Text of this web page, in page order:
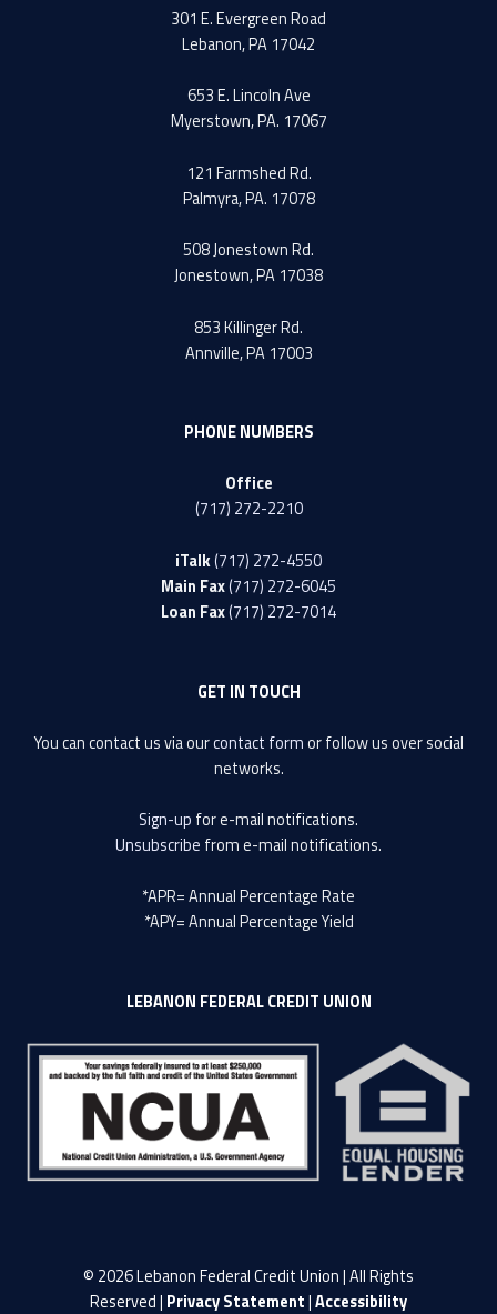
301 E. Evergreen Road
Lebanon, PA 17042
653 E. Lincoln Ave
Myerstown, PA. 17067
121 Farmshed Rd.
Palmyra, PA. 17078
508 Jonestown Rd.
Jonestown, PA 17038
853 Killinger Rd.
Annville, PA 17003
PHONE NUMBERS
Office
(717) 272-2210
iTalk(717) 272-4550
Main Fax(717) 272-6045
Loan Fax(717) 272-7014
GET IN TOUCH
You can contact us via ourcontact formor follow us over social
networks.
Sign-up for e-mail notifications.
Unsubscribe from e-mail notifications.
*APR= Annual Percentage Rate
*APY= Annual Percentage Yield
LEBANON FEDERAL CREDIT UNION
© 2026 Lebanon Federal Credit Union | All Rights
Reserved | Privacy Statement|Accessibility